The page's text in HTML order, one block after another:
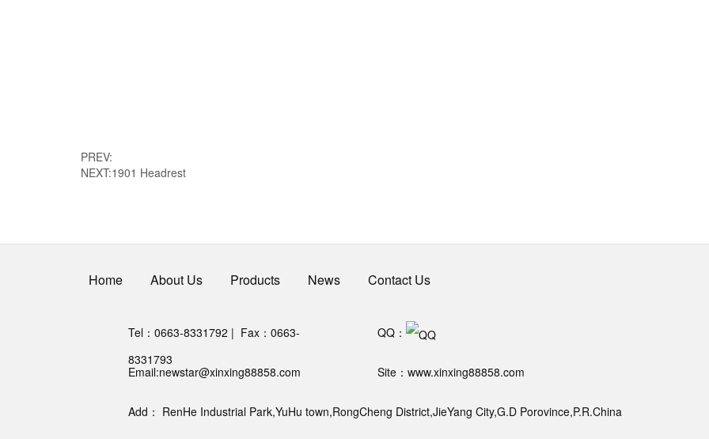
PREV:
NEXT:1901 Headrest
Home About Us Products News Contact Us
Tel：0663-8331792 | Fax：0663-
8331793
QQ：
Email:newstar@xinxing88858.com Site：www.xinxing88858.com
Add： RenHe Industrial Park,YuHu town,RongCheng District,JieYang City,G.D Porovince,P.R.China